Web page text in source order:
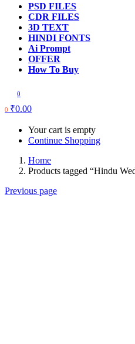
PSD FILES
CDR FILES
3D TEXT
HINDI FONTS
Ai Prompt
OFFER
How To Buy
0
0 ₹0.00
Your cart is empty
Continue Shopping
Home
Products tagged “Hindu
Previous page